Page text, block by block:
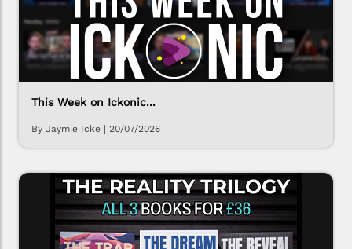
This Week on Ickonic...
By Jaymie Icke | 20/07/2026